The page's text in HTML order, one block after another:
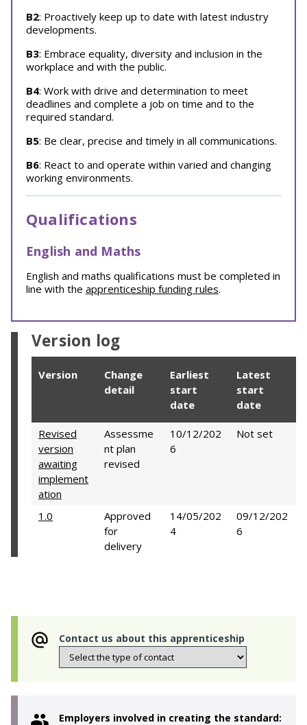
B2: Proactively keep up to date with latest industry
developments.
B3: Embrace equality, diversity and inclusion in the
workplace and with the public.
B4: Work with drive and determination to meet
deadlines and complete a job on time and to the
required standard.
B5: Be clear, precise and timely in all communications.
B6: React to and operate within varied and changing
working environments.
Qualifications
English and Maths
English and maths qualifications must be completed in
line with the apprenticeship funding rules.
Version log
Version
Change
detail
Earliest
start
date
Latest
start
date
Revised
version
awaiting
implement
ation
Assessme
nt plan
revised
10/12/202
6
Not set
1.0
Approved
for
delivery
14/05/202
4
09/12/202
6
Contact us about this apprenticeship
Employers involved in creating the standard: